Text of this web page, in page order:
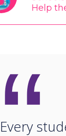
Help
Every